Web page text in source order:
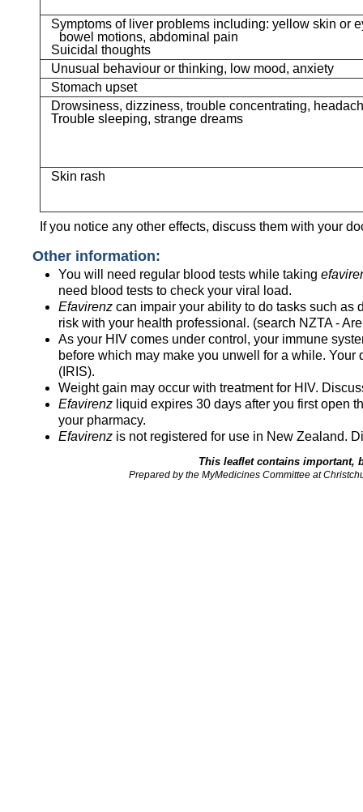
Symptoms of liver problems including: yellow skin or
bowel motions, abdominal pain
Suicidal thoughts
Unusual behaviour or thinking, low mood, anxiety
Stomach upset
Drowsiness, dizziness, trouble concentrating,
Trouble sleeping, strange dreams
Skin rash
If you notice any other effects, discuss them with your
Other information:
You will need regular blood tests while taking
need blood tests to check your viral load.
Efavirenz can impair your ability to do tasks such as
risk with your health professional. (search NZTA -
As your HIV comes under control, your immune
before which may make you unwell for a while.
(IRIS).
Weight gain may occur with treatment for HIV.
Efavirenz liquid expires 30 days after you first open
your pharmacy.
Efavirenz is not registered for use in New Zealand.
This leaflet contains important,
Prepared by the MyMedicines Committee at